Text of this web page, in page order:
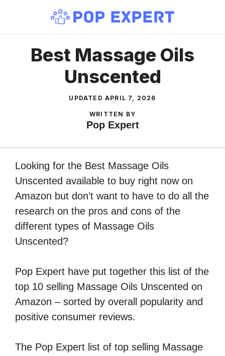
content
Best Massage Oils
Unscented
UPDATED APRIL 7, 2026
WRITTEN BY
Pop Expert
Looking for the Best Massage Oils
Unscented available to buy right now on
Amazon but don’t want to have to do all the
research on the pros and cons of the
different types of Massage Oils
Unscented?
Pop Expert have put together this list of the
top 10 selling Massage Oils Unscented on
Amazon – sorted by overall popularity and
positive consumer reviews.
The Pop Expert list of top selling Massage